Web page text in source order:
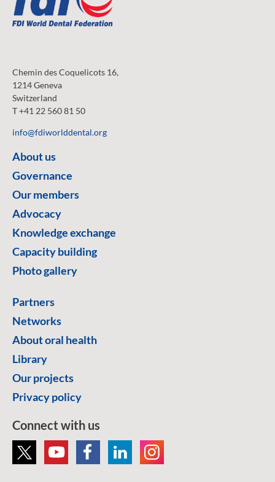
Chemin des Coquelicots 16,
1214 Geneva
Switzerland
T +41 22 560 81 50
info@fdiworlddental.org
About us
Governance
Our members
Advocacy
Knowledge exchange
Capacity building
Photo gallery
Partners
Networks
About oral health
Library
Our projects
Privacy policy
Connect with us